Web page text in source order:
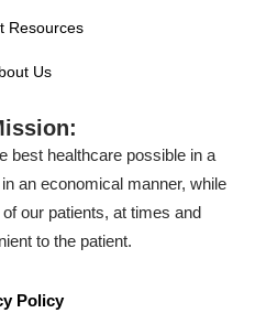
Resources
Us
best healthcare possible in a
an economical manner, while
our patients, at times and
to the patient.
Policy